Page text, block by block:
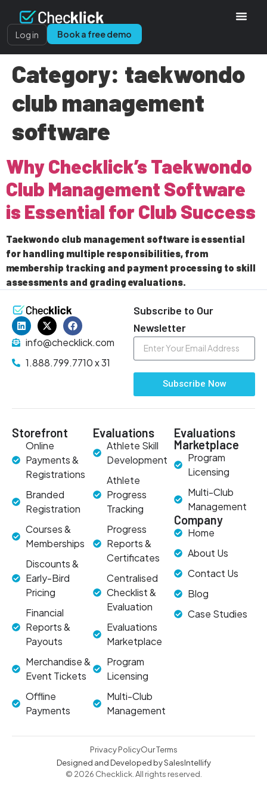
Log in Book a free demo
Category: taekwondo
club management
software
Why Checklick’s Taekwondo
Club Management Software
is Essential for Club Success
Taekwondo club management software is essential
for handling multiple responsibilities, from
membership tracking and payment processing to skill
assessments and grading evaluations.
info@checklick.com
1.888.799.7710 x 31
Subscribe to Our
Newsletter
Subscribe Now
Storefront
Online
Payments &
Registrations
Branded
Registration
Courses &
Memberships
Discounts &
Early-Bird
Pricing
Financial
Reports &
Payouts
Merchandise &
Event Tickets
Offline
Payments
Evaluations
Athlete Skill
Development
Athlete
Progress
Tracking
Progress
Reports &
Certificates
Centralised
Checklist &
Evaluation
Evaluations
Marketplace
Program
Licensing
Multi-Club
Management
Evaluations
Marketplace
Program
Licensing
Multi-Club
Management
Company
Home
About Us
Contact Us
Blog
Case Studies
© 2026 Checklick. All rights reserved.
Designed and Developed by SalesIntellify
Privacy PolicyOur Terms